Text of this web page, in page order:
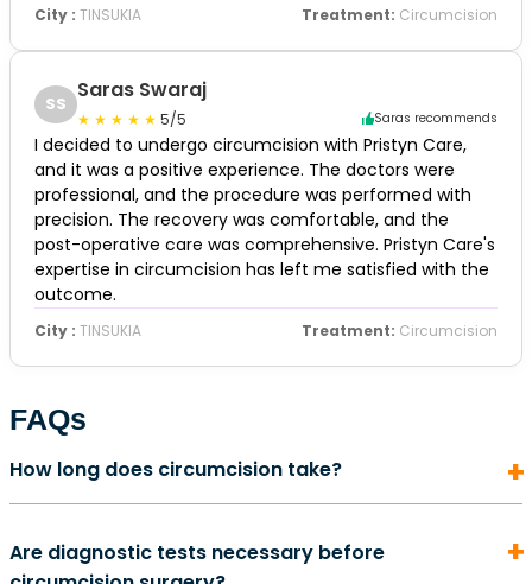
City : TINSUKIA Treatment: Circumcision
SS
Saras Swaraj
5/5 Saras recommends
I decided to undergo circumcision with Pristyn Care,
and it was a positive experience. The doctors were
professional, and the procedure was performed with
precision. The recovery was comfortable, and the
post-operative care was comprehensive. Pristyn Care's
expertise in circumcision has left me satisfied with the
outcome.
City : TINSUKIA Treatment: Circumcision
FAQs
How long does circumcision take?
more than 5 to 10 minutes to complete. It is also an
Are diagnostic tests necessary before